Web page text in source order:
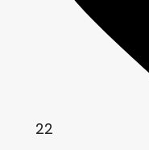
22